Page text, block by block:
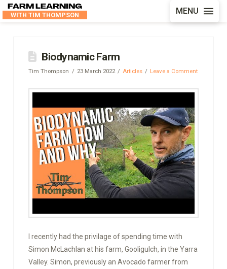
FARM LEARNING
WITH TIM THOMPSON MENU
Biodynamic Farm
Tim Thompson 23 March 2022 Articles Leave a Comment
I recently had the privilage of spending time with
Simon McLachlan at his farm, Gooligulch, in the Yarra
Valley. Simon, previously an Avocado farmer from